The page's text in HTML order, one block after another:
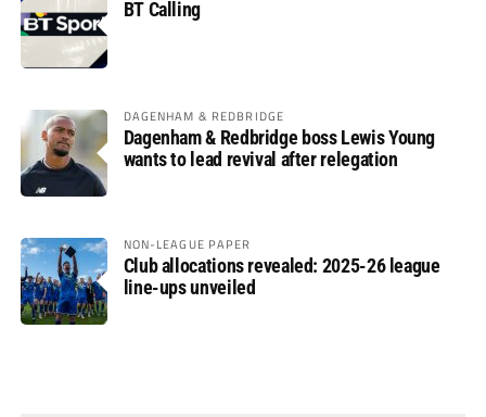
BT Calling
DAGENHAM & REDBRIDGE
Dagenham & Redbridge boss Lewis Young
wants to lead revival after relegation
NON-LEAGUE PAPER
Club allocations revealed: 2025-26 league
line-ups unveiled